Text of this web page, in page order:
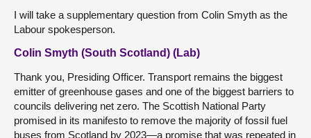
I will take a supplementary question from Colin Smyth as the
Labour spokesperson.
Colin Smyth (South Scotland) (Lab)
Thank you, Presiding Officer. Transport remains the biggest
emitter of greenhouse gases and one of the biggest barriers to
councils delivering net zero. The Scottish National Party
promised in its manifesto to remove the majority of fossil fuel
buses from Scotland by 2023—a promise that was repeated in